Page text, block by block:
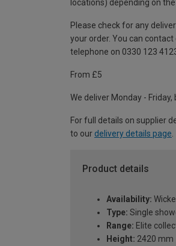
locations) depending on the
Please check for any
your order. You can
telephone on 0330 123
From £5
We deliver Monday -
For full details on supplier
to our delivery details page
Product details
Availability:
Type: Single
Range: Elite
Height: 2420 mm